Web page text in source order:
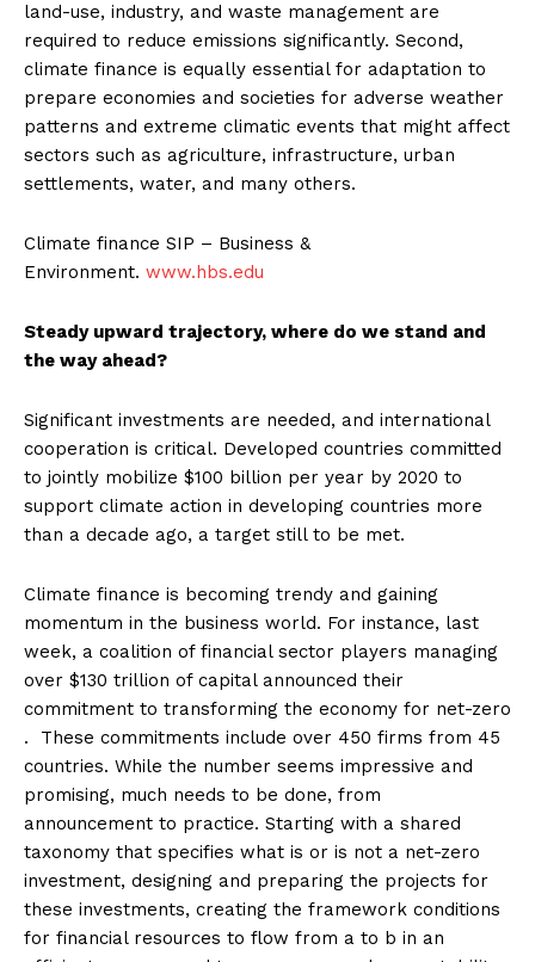
land-use, industry, and waste management are
required to reduce emissions significantly. Second,
climate finance is equally essential for adaptation to
prepare economies and societies for adverse weather
patterns and extreme climatic events that might affect
sectors such as agriculture, infrastructure, urban
settlements, water, and many others.
Climate finance SIP – Business &
Environment. www.hbs.edu
Steady upward trajectory, where do we stand and
the way ahead?
Significant investments are needed, and international
cooperation is critical. Developed countries committed
to jointly mobilize $100 billion per year by 2020 to
support climate action in developing countries more
than a decade ago, a target still to be met.
Climate finance is becoming trendy and gaining
momentum in the business world. For instance, last
week, a coalition of financial sector players managing
over $130 trillion of capital announced their
commitment to transforming the economy for net-zero
. These commitments include over 450 firms from 45
countries. While the number seems impressive and
promising, much needs to be done, from
announcement to practice. Starting with a shared
taxonomy that specifies what is or is not a net-zero
investment, designing and preparing the projects for
these investments, creating the framework conditions
for financial resources to flow from a to b in an